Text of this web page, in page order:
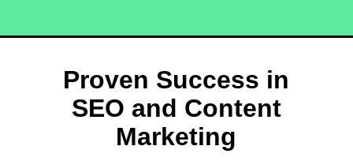
Proven Success in
SEO and Content
Marketing